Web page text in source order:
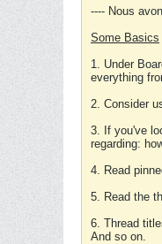
---- Nous
Some Basics
1. Under
everything
2. Consider
3. If you've
regarding:
4. Read
5. Read the
6. Thread
And so on.